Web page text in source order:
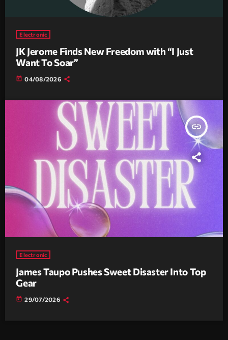
Electronic
JK Jerome Finds New Freedom with “I Just
Want To Soar”
today 04/08/2026
insert_link
Electronic
James Taupo Pushes Sweet Disaster Into Top
Gear
today 29/07/2026